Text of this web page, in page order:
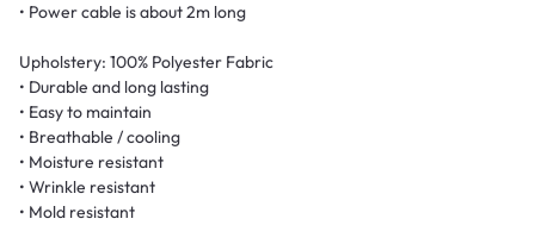
• Power cable is about 2m long
Upholstery: 100% Polyester Fabric
• Durable and long lasting
• Easy to maintain
• Breathable / cooling
• Moisture resistant
• Wrinkle resistant
• Mold resistant